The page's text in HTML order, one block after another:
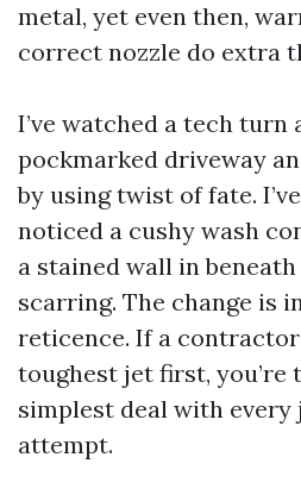
metal, yet even then,
correct nozzle do extra
I’ve watched a tech turn
pockmarked driveway
by using twist of fate.
noticed a cushy wash
a stained wall in
scarring. The change is
reticence. If a
toughest jet first, you’re
simplest deal with every
attempt.